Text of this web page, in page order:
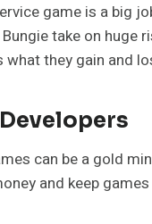
game is a big
take on huge
what they gain and
can be a gold
and keep